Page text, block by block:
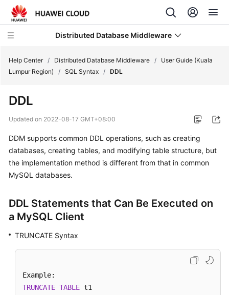
Distributed Database Middleware
New
Bulletin
Service
Overview
Getting
Started
API
Help Center / Distributed Database Middleware /
User Guide (Kuala
Lumpur Region)
/ SQL Syntax / DDL
DDL
Updated on 2022-08-17 GMT+08:00
DDM supports common DDL operations, such as creating
databases, creating tables, and modifying table structure, but
the implementation method is different from that in common
MySQL databases.
DDL Statements that Can Be Executed on
a MySQL Client
TRUNCATE Syntax
TRUNCATE TABLE t1